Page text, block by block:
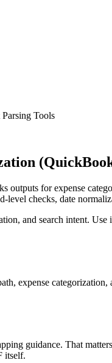
Tools
for expense
checks, date
and search intent.
expense
guidance. That
itself.